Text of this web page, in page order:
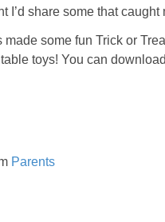
STAR WARS
I’d share some that caught
made some fun Trick or
toys! You can
Parents